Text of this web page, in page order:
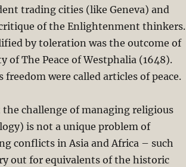
trading cities (like Geneva) and
of the Enlightenment thinkers.
by toleration was the outcome of
of The Peace of Westphalia (1648).
were called articles of peace.
challenge of managing religious
is not a unique problem of
conflicts in Asia and Africa – such
out for equivalents of the historic